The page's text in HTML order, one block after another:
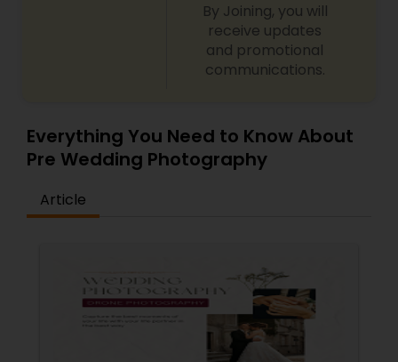
By Joining, you will
receive updates
and promotional
communications.
Everything You Need to Know About
Pre Wedding Photography
Article